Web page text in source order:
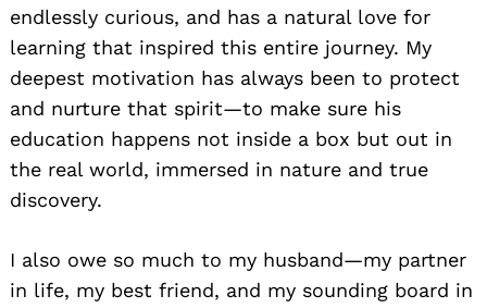
endlessly curious, and has a natural love for
learning that inspired this entire journey. My
deepest motivation has always been to protect
and nurture that spirit—to make sure his
education happens not inside a box but out in
the real world, immersed in nature and true
discovery.
I also owe so much to my husband—my partner
in life, my best friend, and my sounding board in